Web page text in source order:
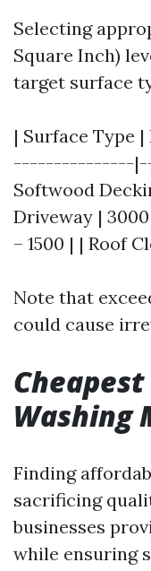
Selecting
Square Inch)
target surface
| Surface Type
---------------
Softwood
Driveway |
– 1500 | | Roof
Note that
could cause
Washing
Finding
sacrificing
businesses
while ensuring